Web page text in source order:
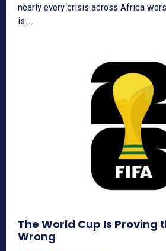
nearly every crisis across Africa
is...
The World Cup Is Proving
Wrong